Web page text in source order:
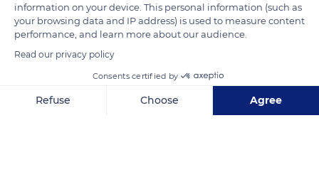
READ MORE TRANSLATE
information on your device. This personal information (such as
your browsing data and IP address) is used to measure content
performance, and learn more about our audience.
Read our privacy policy
Consents certified by
Refuse Choose Agree